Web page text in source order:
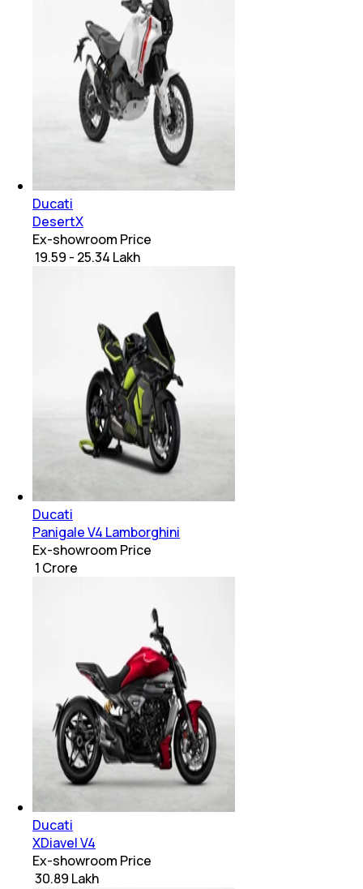
Ducati
DesertX
Ex-showroom Price
₹ 19.59 - 25.34 Lakh
Ducati
Panigale V4 Lamborghini
Ex-showroom Price
₹ 1 Crore
Ducati
XDiavel V4
Ex-showroom Price
₹ 30.89 Lakh